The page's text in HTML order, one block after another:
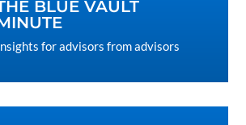
BLUE VAULT
for advisors from advisors